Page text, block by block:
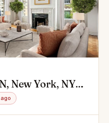
New York, NY